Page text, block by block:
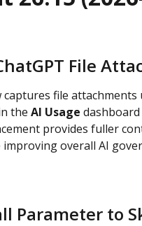
File
captures file
the AI Usage
provides fuller
overall AI
Parameter to